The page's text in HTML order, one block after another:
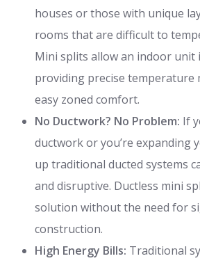
houses or those with unique
rooms that are difficult to
Mini splits allow an indoor unit
providing precise temperature
easy zoned comfort.
No Ductwork? No Problem: If
ductwork or you’re expanding
up traditional ducted systems
and disruptive. Ductless mini
solution without the need for
construction.
High Energy Bills: Traditional